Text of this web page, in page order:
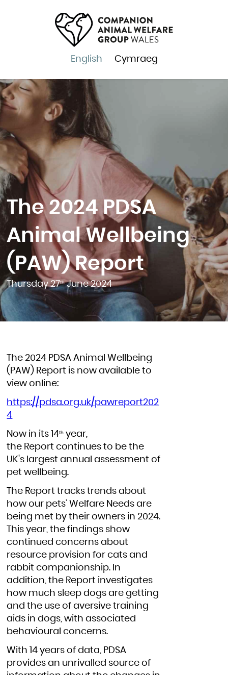
English Cymraeg
The 2024 PDSA
Animal Wellbeing
(PAW) Report
Thursday 27thJune 2024
The 2024 PDSA Animal Wellbeing
(PAW) Report is now available to
view online:
https://pdsa.org.uk/pawreport202
4
Now in its 14th year,
the Report continues to be the
UK's largest annual assessment of
pet wellbeing.
The Report tracks trends about
how our pets’ Welfare Needs are
being met by their owners in 2024.
This year, the findings show
continued concerns about
resource provision for cats and
rabbit companionship. In
addition, the Report investigates
how much sleep dogs are getting
and the use of aversive training
aids in dogs, with associated
behavioural concerns.
With 14 years of data, PDSA
provides an unrivalled source of